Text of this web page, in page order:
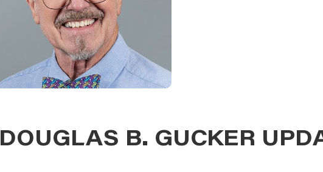
DOUGLAS B. GUCKER